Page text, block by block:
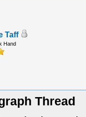
Taff
Hand
Thread